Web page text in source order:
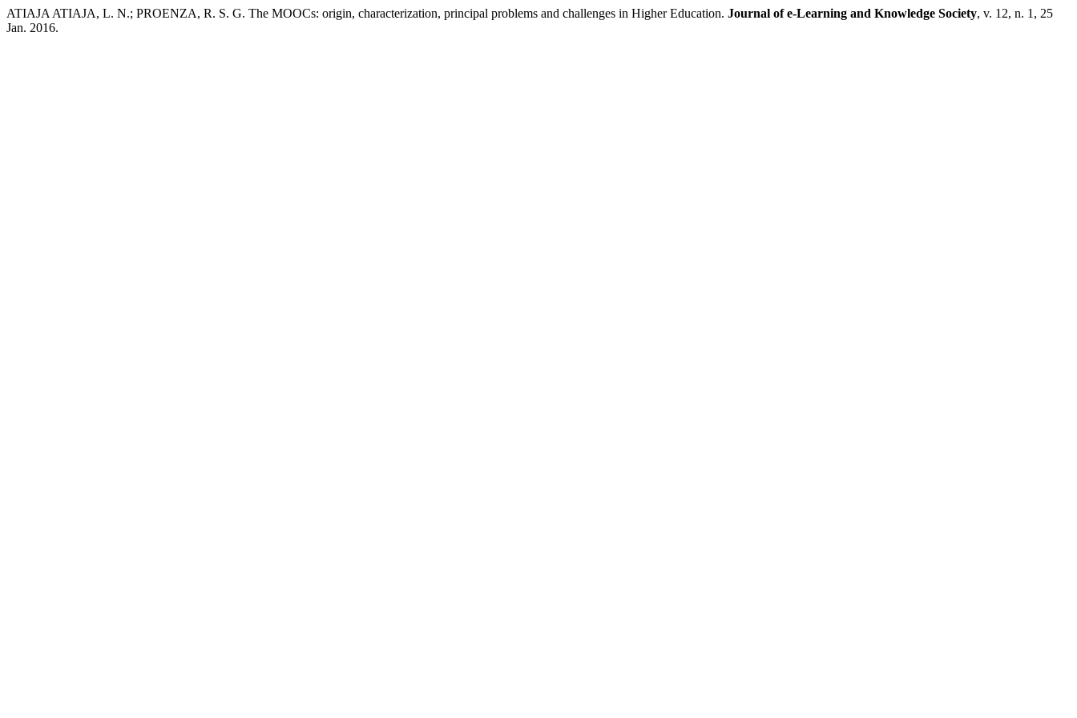
ATIAJA ATIAJA, L. N.; PROENZA, R. S. G. The MOOCs: origin, characterization, principal problems and challenges in Higher Education. Journal of e-Learning and Knowledge Society, v. 12, n. 1, 25
Jan. 2016.